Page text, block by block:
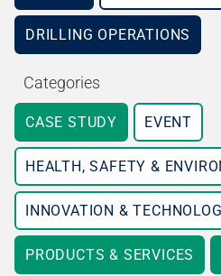
DRILLING OPERATIONS
Categories
CASE STUDY EVENT
HEALTH, SAFETY &
INNOVATION &
PRODUCTS & SERVICES